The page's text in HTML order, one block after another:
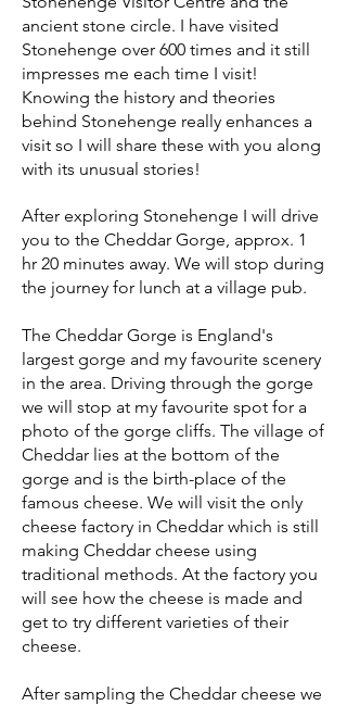
ancient stone circle. I have visited
Stonehenge over 600 times and it still
impresses me each time I visit!
Knowing the history and theories
behind Stonehenge really enhances a
visit so I will share these with you along
with its unusual stories!
After exploring Stonehenge I will drive
you to the Cheddar Gorge, approx. 1
hr 20 minutes away. We will stop during
the journey for lunch at a village pub.
The Cheddar Gorge is England's
largest gorge and my favourite scenery
in the area. Driving through the gorge
we will stop at my favourite spot for a
photo of the gorge cliffs. The village of
Cheddar lies at the bottom of the
gorge and is the birth-place of the
famous cheese. We will visit the only
cheese factory in Cheddar which is still
making Cheddar cheese using
traditional methods. At the factory you
will see how the cheese is made and
get to try different varieties of their
cheese.
After sampling the Cheddar cheese we